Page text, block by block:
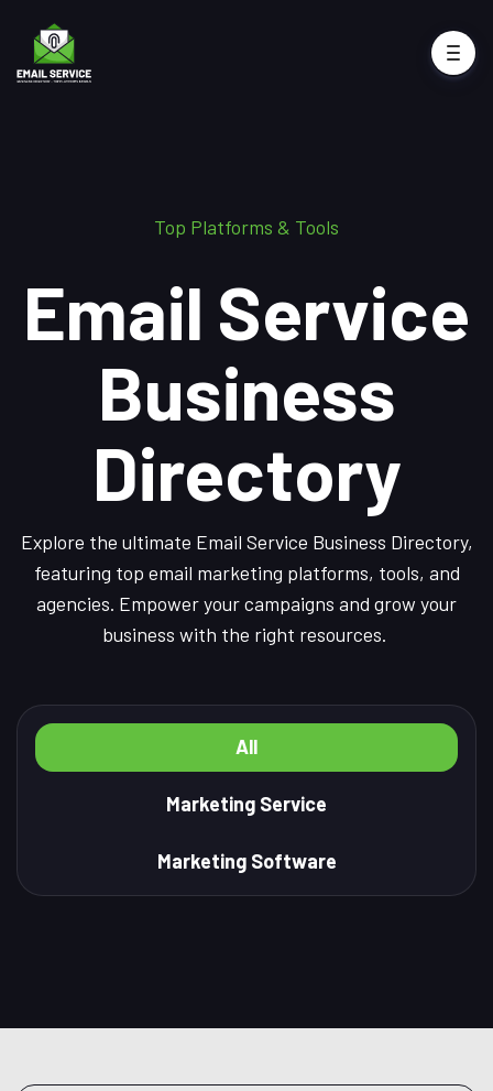
Top Platforms & Tools
Email Service
Business
Directory
Explore the ultimate Email Service Business Directory,
featuring top email marketing platforms, tools, and
agencies. Empower your campaigns and grow your
business with the right resources.
All
Marketing Service
Marketing Software